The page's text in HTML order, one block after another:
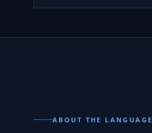
ABOUT THE LANGUAGE